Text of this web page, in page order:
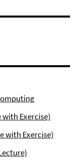
Exercise)
with Exercise)